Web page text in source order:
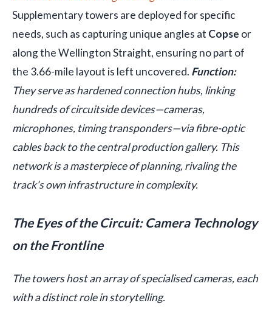
Supplementary towers are deployed for specific
needs, such as capturing unique angles at Copse or
along the Wellington Straight, ensuring no part of
the 3.66-mile layout is left uncovered. Function:
They serve as hardened connection hubs, linking
hundreds of circuitside devices—cameras,
microphones, timing transponders—via fibre-optic
cables back to the central production gallery. This
network is a masterpiece of planning, rivaling the
track’s own infrastructure in complexity.
The Eyes of the Circuit: Camera Technology
on the Frontline
The towers host an array of specialised cameras, each
with a distinct role in storytelling.